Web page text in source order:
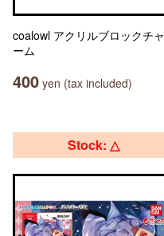
coalowl アクリルブロックチャ
ーム
400 yen (tax included)
Stock: △